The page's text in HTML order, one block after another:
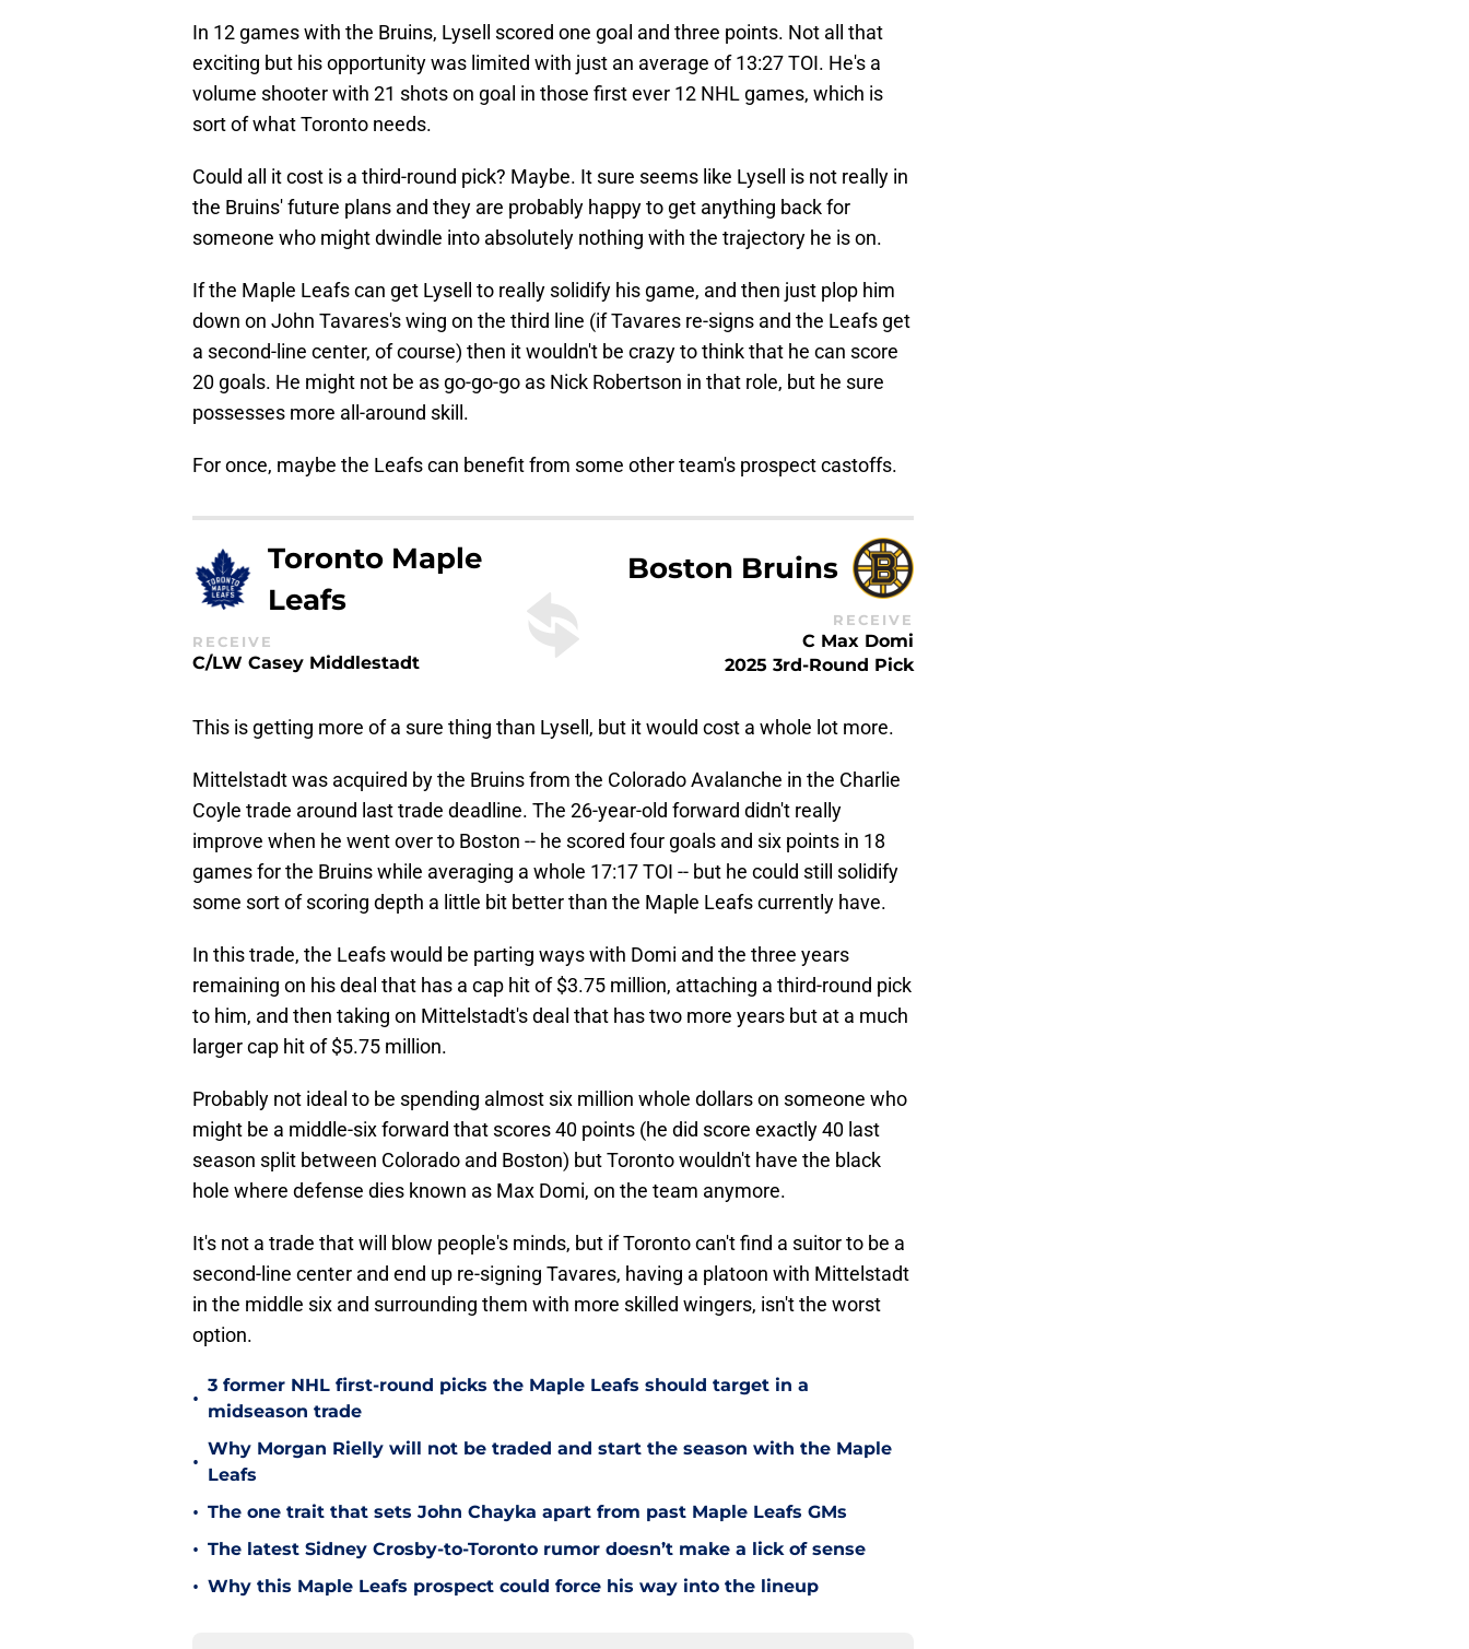
In 12 games with the Bruins, Lysell scored one goal and three points. Not all that
exciting but his opportunity was limited with just an average of 13:27 TOI. He's a
volume shooter with 21 shots on goal in those first ever 12 NHL games, which is
sort of what Toronto needs.
Could all it cost is a third-round pick? Maybe. It sure seems like Lysell is not really in
the Bruins' future plans and they are probably happy to get anything back for
someone who might dwindle into absolutely nothing with the trajectory he is on.
If the Maple Leafs can get Lysell to really solidify his game, and then just plop him
down on John Tavares's wing on the third line (if Tavares re-signs and the Leafs get
a second-line center, of course) then it wouldn't be crazy to think that he can score
20 goals. He might not be as go-go-go as Nick Robertson in that role, but he sure
possesses more all-around skill.
For once, maybe the Leafs can benefit from some other team's prospect castoffs.
Toronto Maple
Leafs
RECEIVE
C/LW Casey Middlestadt
Boston Bruins
RECEIVE
C Max Domi
2025 3rd-Round Pick
This is getting more of a sure thing than Lysell, but it would cost a whole lot more.
Mittelstadt was acquired by the Bruins from the Colorado Avalanche in the Charlie
Coyle trade around last trade deadline. The 26-year-old forward didn't really
improve when he went over to Boston -- he scored four goals and six points in 18
games for the Bruins while averaging a whole 17:17 TOI -- but he could still solidify
some sort of scoring depth a little bit better than the Maple Leafs currently have.
In this trade, the Leafs would be parting ways with Domi and the three years
remaining on his deal that has a cap hit of $3.75 million, attaching a third-round pick
to him, and then taking on Mittelstadt's deal that has two more years but at a much
larger cap hit of $5.75 million.
Probably not ideal to be spending almost six million whole dollars on someone who
might be a middle-six forward that scores 40 points (he did score exactly 40 last
season split between Colorado and Boston) but Toronto wouldn't have the black
hole where defense dies known as Max Domi, on the team anymore.
It's not a trade that will blow people's minds, but if Toronto can't find a suitor to be a
second-line center and end up re-signing Tavares, having a platoon with Mittelstadt
in the middle six and surrounding them with more skilled wingers, isn't the worst
option.
•
3 former NHL first-round picks the Maple Leafs should target in a
midseason trade
•
Why Morgan Rielly will not be traded and start the season with the Maple
Leafs
• The one trait that sets John Chayka apart from past Maple Leafs GMs
• The latest Sidney Crosby-to-Toronto rumor doesn’t make a lick of sense
• Why this Maple Leafs prospect could force his way into the lineup